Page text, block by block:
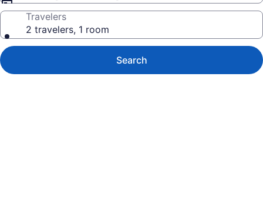
Travelers
2 travelers, 1 room
Search